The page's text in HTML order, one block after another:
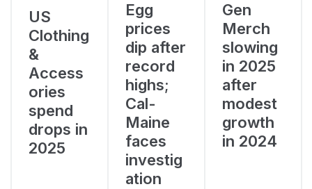
US
Clothing
&
Access
ories
spend
drops in
2025
Egg
prices
dip after
record
highs;
Cal-
Maine
faces
investig
ation
Gen
Merch
slowing
in 2025
after
modest
growth
in 2024